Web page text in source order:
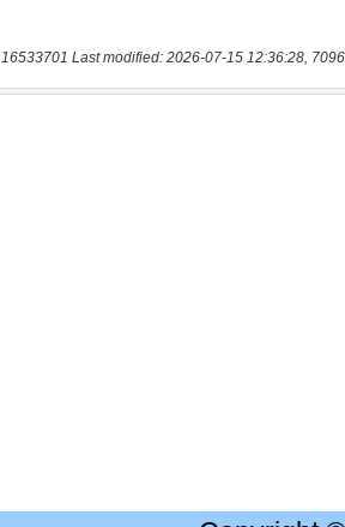
16533701 Last modified: 2026-07-15 12:36:28,